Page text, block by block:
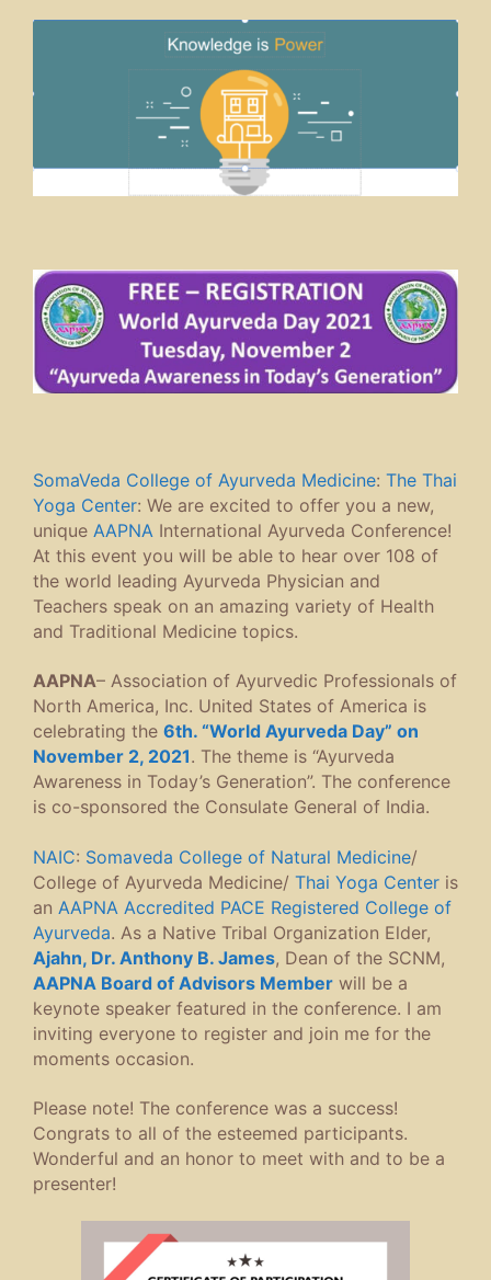
SomaVeda College of Ayurveda Medicine: The Thai
Yoga Center: We are excited to offer you a new,
unique AAPNA International Ayurveda Conference!
At this event you will be able to hear over 108 of
the world leading Ayurveda Physician and
Teachers speak on an amazing variety of Health
and Traditional Medicine topics.
AAPNA– Association of Ayurvedic Professionals of
North America, Inc. United States of America is
celebrating the 6th. “World Ayurveda Day” on
November 2, 2021. The theme is “Ayurveda
Awareness in Today’s Generation”. The conference
is co-sponsored the Consulate General of India.
NAIC: Somaveda College of Natural Medicine/
College of Ayurveda Medicine/ Thai Yoga Center is
an AAPNA Accredited PACE Registered College of
Ayurveda. As a Native Tribal Organization Elder,
Ajahn, Dr. Anthony B. James, Dean of the SCNM,
AAPNA Board of Advisors Member will be a
keynote speaker featured in the conference. I am
inviting everyone to register and join me for the
moments occasion.
Please note! The conference was a success!
Congrats to all of the esteemed participants.
Wonderful and an honor to meet with and to be a
presenter!